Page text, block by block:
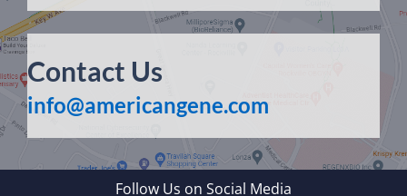
Contact Us
info@americangene.com
Follow Us on Social Media